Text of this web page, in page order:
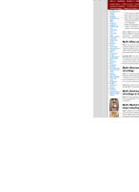
load in